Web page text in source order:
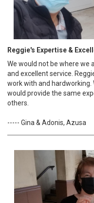
Reggie's Expertise &
We would not be where we
and excellent service.
work with and hardworking.
would provide the same
others.
----- Gina & Adonis, Azusa